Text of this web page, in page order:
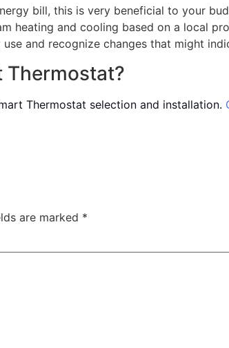
bill, this is very beneficial to your
heating and cooling based on a local
and recognize changes that might
Thermostat?
Thermostat selection and installation.
are marked *